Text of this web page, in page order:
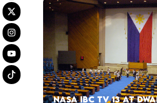
NASA IBC TV 13 AT